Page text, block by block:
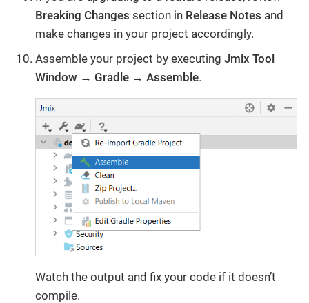
Breaking Changes section in Release Notes and
make changes in your project accordingly.
Assemble your project by executing Jmix Tool
Window → Gradle → Assemble.
Watch the output and fix your code if it doesn’t
compile.